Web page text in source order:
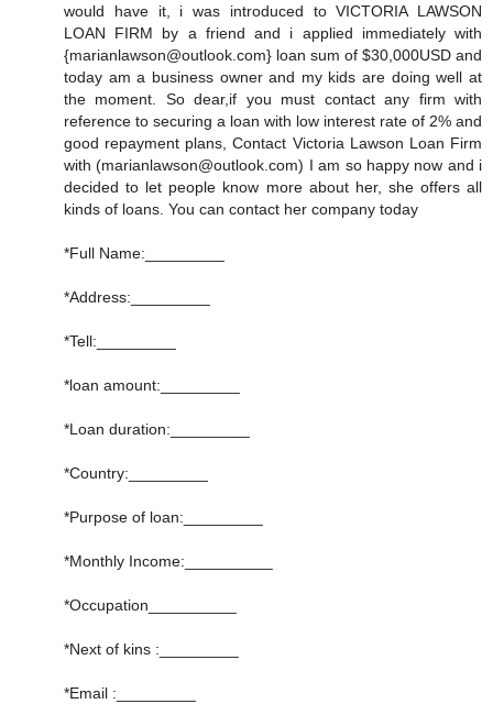
would have it, i was introduced to VICTORIA LAWSON
LOAN FIRM by a friend and i applied immediately with
{marianlawson@outlook.com} loan sum of $30,000USD and
today am a business owner and my kids are doing well at
the moment. So dear,if you must contact any firm with
reference to securing a loan with low interest rate of 2% and
good repayment plans, Contact Victoria Lawson Loan Firm
with (marianlawson@outlook.com) I am so happy now and i
decided to let people know more about her, she offers all
kinds of loans. You can contact her company today
*Full Name:_________
*Address:_________
*Tell:_________
*loan amount:_________
*Loan duration:_________
*Country:_________
*Purpose of loan:_________
*Monthly Income:__________
*Occupation__________
*Next of kins :_________
*Email :_________